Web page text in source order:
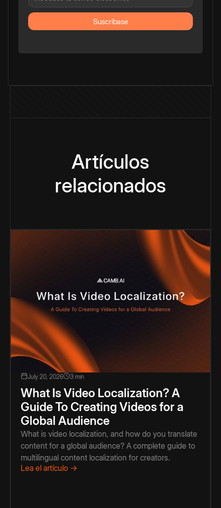
Artículos
relacionados
July 20, 2026 3 min
What Is Video Localization? A
Guide To Creating Videos for a
Global Audience
What is video localization, and how do you translate
content for a global audience? A complete guide to
multilingual content localization for creators.
Lea el artículo →